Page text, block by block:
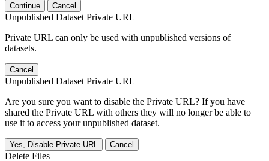
Continue Cancel
Unpublished Dataset Private URL
Private URL can only be used with unpublished versions of
datasets.
Cancel
Unpublished Dataset Private URL
Are you sure you want to disable the Private URL? If you have
shared the Private URL with others they will no longer be able to
use it to access your unpublished dataset.
Yes, Disable Private URL Cancel
Delete Files